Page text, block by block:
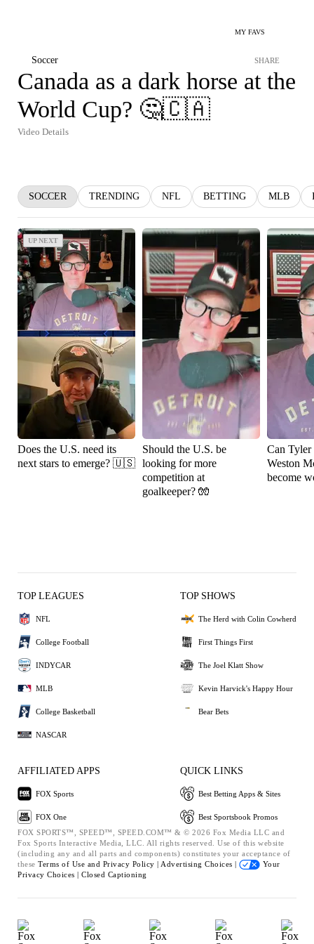
MY FAVS
Soccer SHARE
Canada as a dark horse at the
World Cup? 🤔🇨🇦
Video Details
SOCCER TRENDING NFL BETTING MLB
UP NEXT
UP NEXT
Does the U.S. need its
next stars to emerge? 🇺🇸
Should the U.S. be
looking for more
competition at
goalkeeper? 🧤
Can Tyler
Weston
become
TOP LEAGUES
NFL
College Football
INDYCAR
MLB
College Basketball
NASCAR
TOP SHOWS
The Herd with Colin Cowherd
First Things First
The Joel Klatt Show
Kevin Harvick's Happy Hour
Bear Bets
AFFILIATED APPS
FOX Sports
FOX One
QUICK LINKS
Best Betting Apps & Sites
Best Sportsbook Promos
FOX SPORTS™, SPEED™, SPEED.COM™ & © 2026 Fox Media LLC and
Fox Sports Interactive Media, LLC. All rights reserved. Use of this website
(including any and all parts and components) constitutes your acceptance of
these Terms of Use and Privacy Policy | Advertising Choices |
Your
Privacy Choices | Closed Captioning